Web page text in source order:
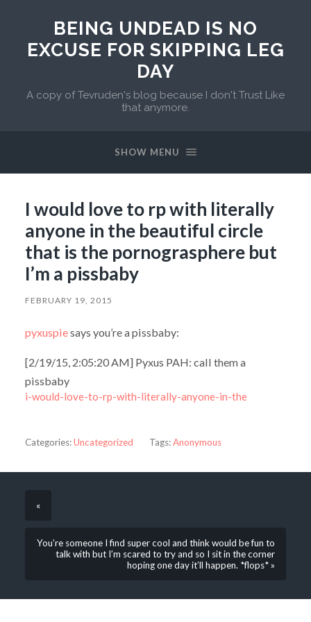
BEING UNDEAD IS NO
EXCUSE FOR SKIPPING LEG
DAY
A copy of Tevruden's blog because I don't Trust Like
that anymore.
SHOW MENU
I would love to rp with literally
anyone in the beautiful circle
that is the pornograsphere but
I’m a pissbaby
FEBRUARY 19, 2015
pyxuspiesays you’re a pissbaby:
[2/19/15, 2:05:20 AM] Pyxus PAH: call them a
pissbaby
i-would-love-to-rp-with-literally-anyone-in-the
Categories:Uncategorized Tags:Anonymous
«
You’re someone I find super cool and think would be fun to
talk with but I’m scared to try and so I sit in the corner
hoping one day it’ll happen. *flops* »